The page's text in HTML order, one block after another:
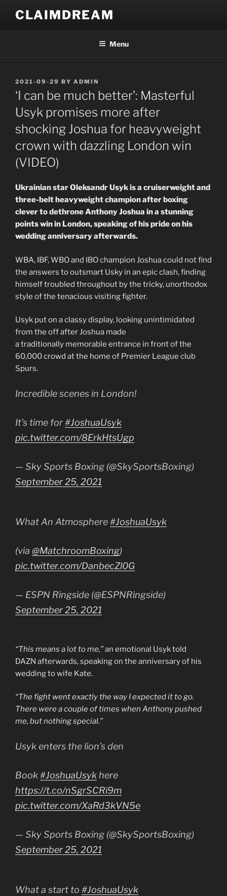
content
CLAIMDREAM
Menu
POSTED
ON
2021-09-29 BY ADMIN
‘I can be much better’: Masterful
Usyk promises more after
shocking Joshua for heavyweight
crown with dazzling London win
(VIDEO)
Ukrainian star Oleksandr Usyk is a cruiserweight and
three-belt heavyweight champion after boxing
clever to dethrone Anthony Joshua in a stunning
points win in London, speaking of his pride on his
wedding anniversary afterwards.
WBA, IBF, WBO and IBO champion Joshua could not find
the answers to outsmart Usky in an epic clash, finding
himself troubled throughout by the tricky, unorthodox
style of the tenacious visiting fighter.
Usyk put on a classy display, looking unintimidated
from the off after Joshua made
a traditionally memorable entrance in front of the
60,000 crowd at the home of Premier League club
Spurs.
Incredible scenes in London!
It’s time for#JoshuaUsyk
pic.twitter.com/8ErkHtsUgp
— Sky Sports Boxing (@SkySportsBoxing)
September 25, 2021
What An Atmosphere#JoshuaUsyk
(via @MatchroomBoxing)
pic.twitter.com/DanbecZl0G
— ESPN Ringside (@ESPNRingside)
September 25, 2021
“This means a lot to me,”an emotional Usyk told
DAZN afterwards, speaking on the anniversary of his
wedding to wife Kate.
“The fight went exactly the way I expected it to go.
There were a couple of times when Anthony pushed
me, but nothing special.”
Usyk enters the lion’s den
Book#JoshuaUsyk here
https://t.co/nSgrSCRi9m
pic.twitter.com/XaRd3kVN5e
— Sky Sports Boxing (@SkySportsBoxing)
September 25, 2021
What a start to #JoshuaUsyk